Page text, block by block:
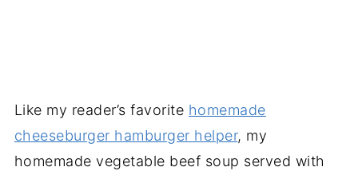
Like my reader’s favorite homemade
cheeseburger hamburger helper, my
homemade vegetable beef soup served with